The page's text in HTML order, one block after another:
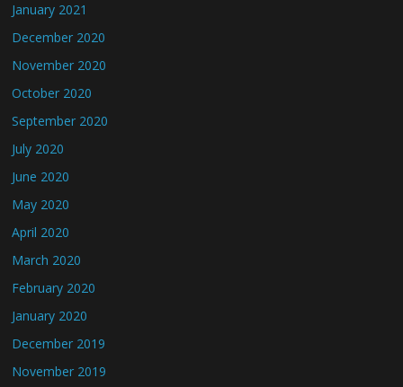
January 2021
December 2020
November 2020
October 2020
September 2020
July 2020
June 2020
May 2020
April 2020
March 2020
February 2020
January 2020
December 2019
November 2019